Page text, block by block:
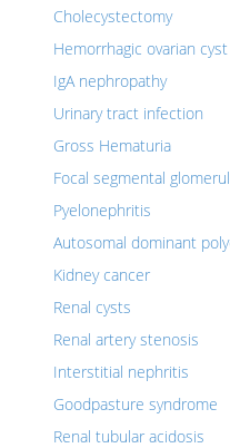
Cholecystectomy
Hemorrhagic ovarian cyst
IgA nephropathy
Urinary tract infection
Gross Hematuria
Focal segmental
Pyelonephritis
Autosomal dominant
Kidney cancer
Renal cysts
Renal artery stenosis
Interstitial nephritis
Goodpasture syndrome
Renal tubular acidosis